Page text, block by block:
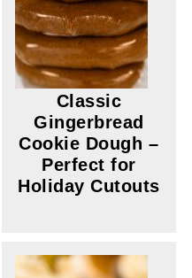
Classic
Gingerbread
Cookie Dough –
Perfect for
Holiday Cutouts